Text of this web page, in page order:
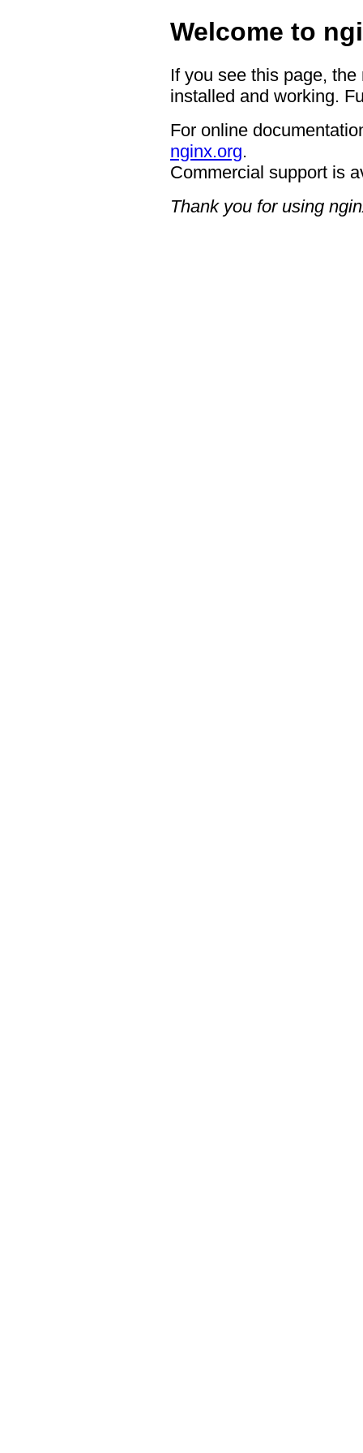
Welcome to
If you see this page,
installed and working.
For online
nginx.org.
Commercial support is
Thank you for using